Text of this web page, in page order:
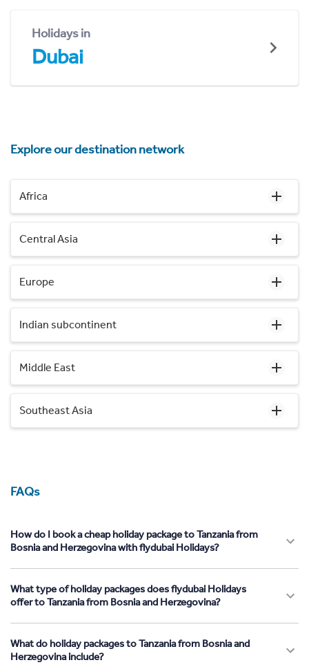
Holidays in
Dubai
Explore our destination network
Africa
Central Asia
Europe
Indian subcontinent
Middle East
Southeast Asia
FAQs
How do I book a cheap holiday package to Tanzania from
Bosnia and Herzegovina with flydubai Holidays?
What type of holiday packages does flydubai Holidays
offer to Tanzania from Bosnia and Herzegovina?
What do holiday packages to Tanzania from Bosnia and
Herzegovina include?